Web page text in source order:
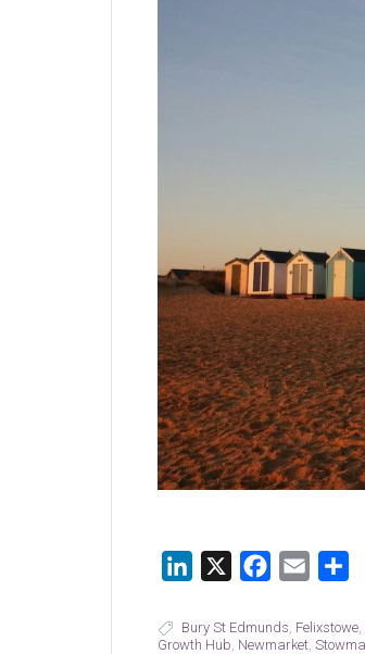
LinkedIn Facebook
Email
Bury St Edmunds, Felixstowe,
Growth Hub, Newmarket,